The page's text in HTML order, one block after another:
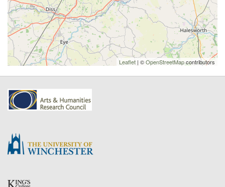
Leaflet | ©OpenStreetMapcontributors